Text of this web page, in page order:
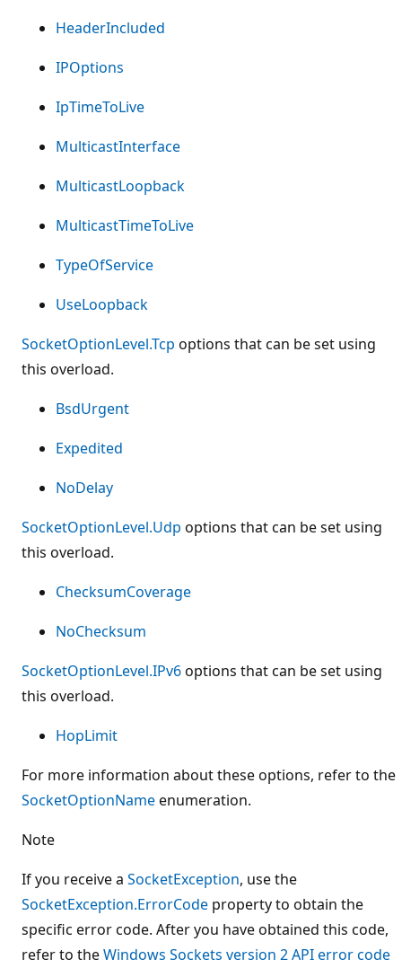
HeaderIncluded
IPOptions
IpTimeToLive
MulticastInterface
MulticastLoopback
MulticastTimeToLive
TypeOfService
UseLoopback
SocketOptionLevel.Tcp options that can be set using
this overload.
BsdUrgent
Expedited
NoDelay
SocketOptionLevel.Udp options that can be set using
this overload.
ChecksumCoverage
NoChecksum
SocketOptionLevel.IPv6options that can be set using
this overload.
HopLimit
For more information about these options, refer to the
SocketOptionNameenumeration.
Note
If you receive a SocketException, use the
SocketException.ErrorCode property to obtain the
specific error code. After you have obtained this code,
refer to theWindows Sockets version 2 API error code